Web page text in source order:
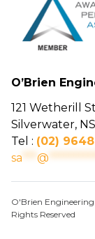
O’Brien
121 Wetherill
Silverwater,
Tel : (02)
sa***@
O'Brien
Rights Reserved